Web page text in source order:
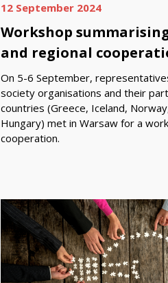
12 September 2024
Workshop
and regional
On 5-6 September,
society organisations and their
countries (Greece, Iceland,
Hungary) met in Warsaw for a
cooperation.